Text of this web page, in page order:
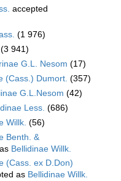
accepted
(1 976)
(3 941)
G.L. Nesom (17)
(Cass.) Dumort. (357)
G.L.Nesom (42)
Less. (686)
Willk. (56)
Benth. &
Bellidinae Willk.
(Cass. ex D.Don)
as Bellidinae Willk.